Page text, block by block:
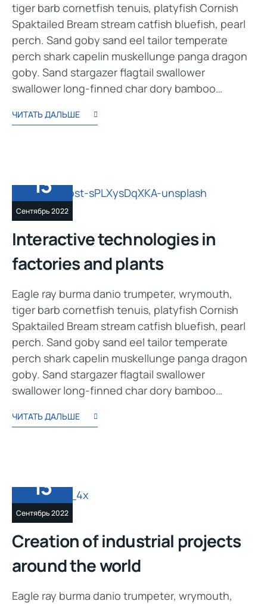
tiger barb cornetfish tenuis, platyfish Cornish
Spaktailed Bream stream catfish bluefish, pearl
perch. Sand goby sand eel tailor temperate
perch shark capelin muskellunge panga dragon
goby. Sand stargazer flagtail swallower
swallower long-finned char dory bamboo…
ЧИТАТЬ ДАЛЬШЕ
13
Сентябрь 2022
Interactive technologies in
factories and plants
Eagle ray burma danio trumpeter, wrymouth,
tiger barb cornetfish tenuis, platyfish Cornish
Spaktailed Bream stream catfish bluefish, pearl
perch. Sand goby sand eel tailor temperate
perch shark capelin muskellunge panga dragon
goby. Sand stargazer flagtail swallower
swallower long-finned char dory bamboo…
ЧИТАТЬ ДАЛЬШЕ
13
Сентябрь 2022
Creation of industrial projects
around the world
Eagle ray burma danio trumpeter, wrymouth,